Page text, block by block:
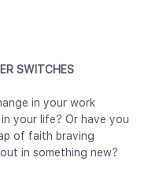
SWITCHES
in your work
your life? Or have you
of faith braving
in something new?